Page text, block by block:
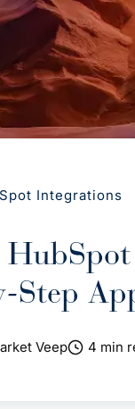
Integrations
Step
Veep 4 min